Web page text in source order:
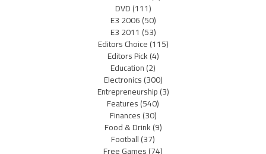
DVD(111)
E3 2006(50)
E3 2011 (53)
Editors Choice(115)
Editors Pick(4)
Education(2)
Electronics(300)
Entrepreneurship(3)
Features(540)
Finances(30)
Food & Drink(9)
Football(37)